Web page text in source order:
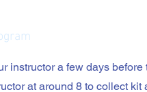
instructor a few days
at around 8 to collect kit